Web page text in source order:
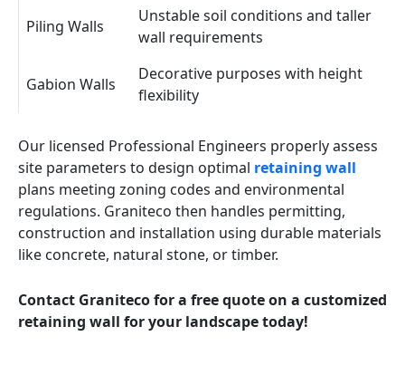
Piling Walls
Unstable soil conditions and taller
wall requirements
Gabion Walls
Decorative purposes with height
flexibility
Our licensed Professional Engineers properly assess
site parameters to design optimal retaining wall
plans meeting zoning codes and environmental
regulations. Graniteco then handles permitting,
construction and installation using durable materials
like concrete, natural stone, or timber.
Contact Graniteco for a free quote on a customized
retaining wall for your landscape today!